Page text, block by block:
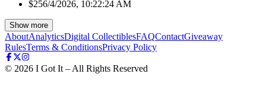
$256/4/2026, 10:22:24 AM
Show more
AboutAnalyticsDigital CollectiblesFAQContactGiveaway
RulesTerms & ConditionsPrivacy Policy
© 2026 I Got It – All Rights Reserved